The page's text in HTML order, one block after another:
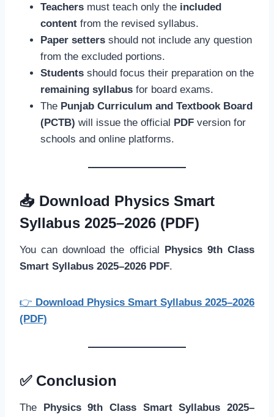
Teachers must teach only the included
content from the revised syllabus.
Paper setters should not include any question
from the excluded portions.
Students should focus their preparation on the
remaining syllabus for board exams.
The Punjab Curriculum and Textbook Board
(PCTB) will issue the official PDF version for
schools and online platforms.
📥 Download Physics Smart
Syllabus 2025–2026 (PDF)
You can download the official Physics 9th Class
Smart Syllabus 2025–2026 PDF.
👉 Download Physics Smart Syllabus 2025–2026
(PDF)
✅ Conclusion
The Physics 9th Class Smart Syllabus 2025–